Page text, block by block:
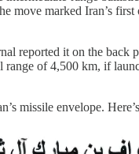
move marked Iran’s
reported it on the back
of 4,500 km, if
missile envelope.